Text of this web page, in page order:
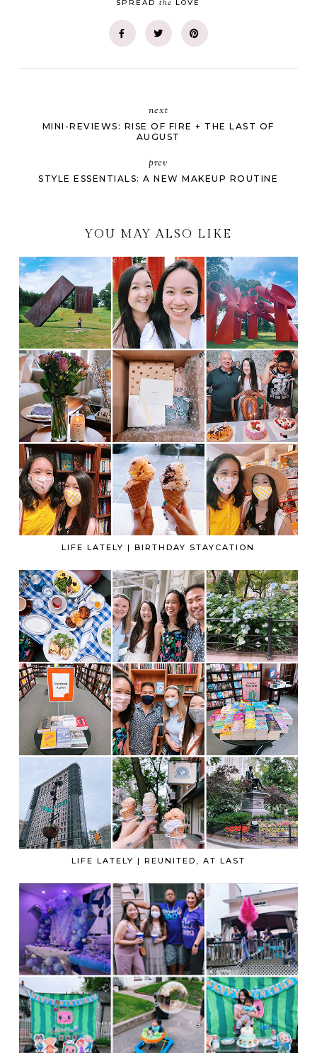
SPREAD LOVE
next
MINI-REVIEWS: RISE OF FIRE + THE LAST OF
AUGUST
prev
STYLE ESSENTIALS: A NEW MAKEUP ROUTINE
YOU MAY ALSO LIKE
LIFE LATELY | BIRTHDAY STAYCATION
LIFE LATELY | REUNITED, AT LAST